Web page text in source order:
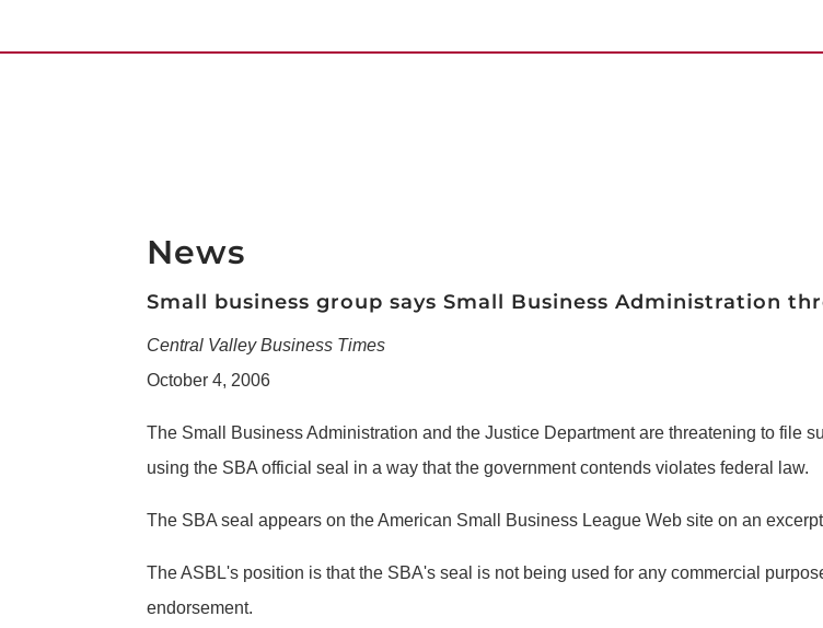
News
Small business group says Small Business Administration
Central Valley Business Times
October 4, 2006
The Small Business Administration and the Justice Department are threatening to file
using the SBA official seal in a way that the government contends violates federal law.
The SBA seal appears on the American Small Business League Web site on an
The ASBL's position is that the SBA's seal is not being used for any commercial
endorsement.